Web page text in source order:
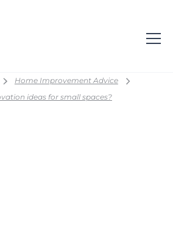
Home Improvement Advice
ideas for small spaces?